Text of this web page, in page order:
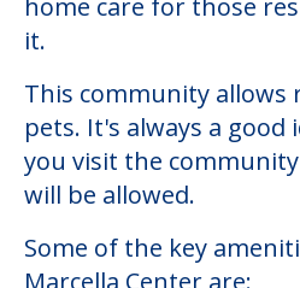
Some of the key
Activity Center
Clubs & Communities
Housekeeping
Pet Friendly
Detailed Amenity